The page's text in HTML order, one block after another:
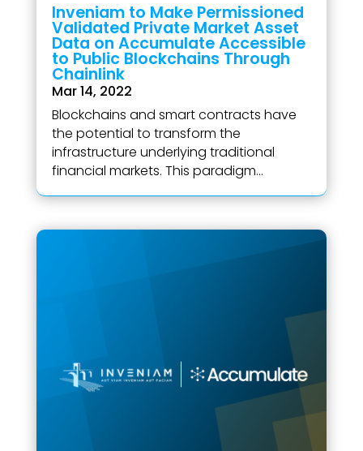
Inveniam to Make Permissioned
Validated Private Market Asset
Data on Accumulate Accessible
to Public Blockchains Through
Chainlink
Mar 14, 2022
Blockchains and smart contracts have
the potential to transform the
infrastructure underlying traditional
financial markets. This paradigm...